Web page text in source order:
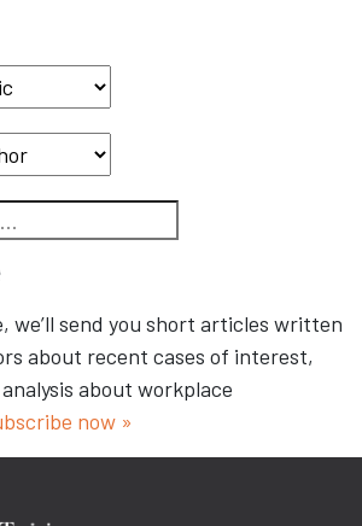
we’ll send you short articles written
about recent cases of interest,
about workplace
now »